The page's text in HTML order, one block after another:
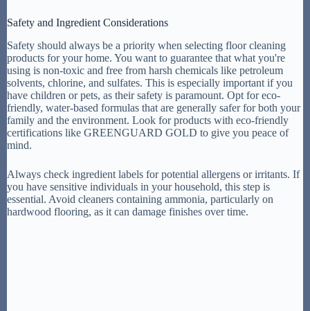
Safety and Ingredient Considerations
Safety should always be a priority when selecting floor cleaning
products for your home. You want to guarantee that what you're
using is non-toxic and free from harsh chemicals like petroleum
solvents, chlorine, and sulfates. This is especially important if you
have children or pets, as their safety is paramount. Opt for eco-
friendly, water-based formulas that are generally safer for both your
family and the environment. Look for products with eco-friendly
certifications like GREENGUARD GOLD to give you peace of
mind.
Always check ingredient labels for potential allergens or irritants. If
you have sensitive individuals in your household, this step is
essential. Avoid cleaners containing ammonia, particularly on
hardwood flooring, as it can damage finishes over time.